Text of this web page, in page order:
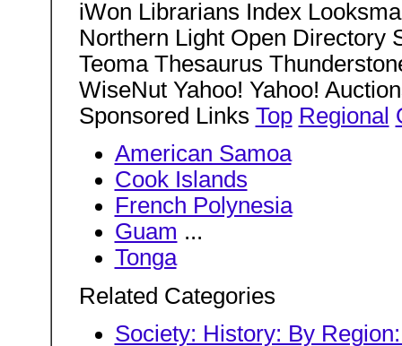
iWon Librarians Index
Northern Light Open Directory
Teoma Thesaurus
WiseNut Yahoo! Yahoo!
Sponsored Links Top Regional
American Samoa
Cook Islands
French Polynesia
Guam ...
Tonga
Related Categories
Society: History: By